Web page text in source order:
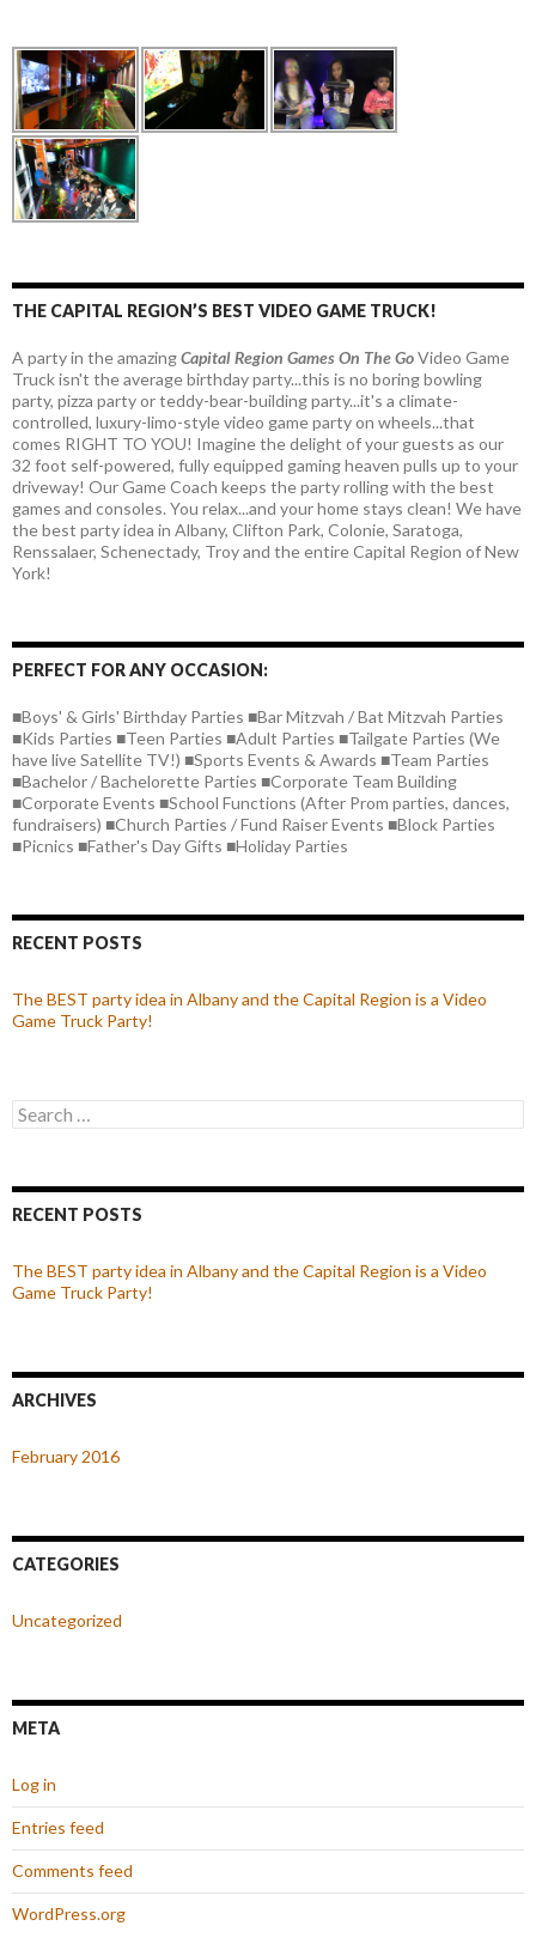
THE CAPITAL REGION’S BEST VIDEO GAME TRUCK!
A party in the amazingCapital Region Games On The GoVideo Game
Truck isn't the average birthday party...this is no boring bowling
party, pizza party or teddy-bear-building party...it's a climate-
controlled, luxury-limo-style video game party on wheels...that
comes RIGHT TO YOU! Imagine the delight of your guests as our
32 foot self-powered, fully equipped gaming heaven pulls up to your
driveway! Our Game Coach keeps the party rolling with the best
games and consoles. You relax...and your home stays clean! We have
the best party idea in Albany, Clifton Park, Colonie, Saratoga,
Renssalaer, Schenectady, Troy and the entire Capital Region of New
York!
PERFECT FOR ANY OCCASION:
■Boys' & Girls' Birthday Parties ■Bar Mitzvah / Bat Mitzvah Parties
■Kids Parties ■Teen Parties ■Adult Parties ■Tailgate Parties (We
have live Satellite TV!) ■Sports Events & Awards ■Team Parties
■Bachelor / Bachelorette Parties ■Corporate Team Building
■Corporate Events ■School Functions (After Prom parties, dances,
fundraisers) ■Church Parties / Fund Raiser Events ■Block Parties
■Picnics ■Father's Day Gifts ■Holiday Parties
RECENT POSTS
The BEST party idea in Albany and the Capital Region is a Video
Game Truck Party!
Search
for:
RECENT POSTS
The BEST party idea in Albany and the Capital Region is a Video
Game Truck Party!
ARCHIVES
February 2016
CATEGORIES
Uncategorized
META
Log in
Entries feed
Comments feed
WordPress.org